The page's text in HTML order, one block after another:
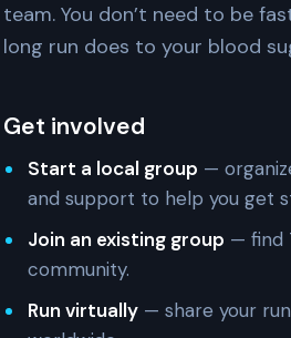
team. You don’t need to be
long run does to your blood
Get involved
Start a local group —
and support to help you get
Join an existing group — find
community.
Run virtually — share your